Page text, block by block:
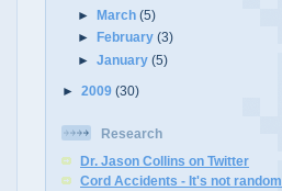
►March(5)
►
February(3)
►January(5)
► 2009 (30)
Research
Dr. Jason Collins on Twitter
Cord Accidents - It's not random